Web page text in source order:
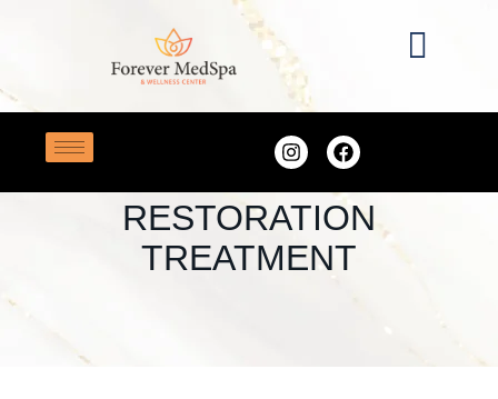
PRP Hair Restoration Treatment
PRP HAIR
RESTORATION
TREATMENT